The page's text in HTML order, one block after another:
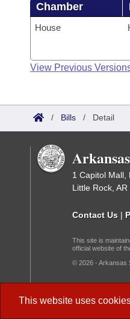
This website uses
Chamber
House
View Previous
/ Bills / Detail
1 Capitol Mall,
Little Rock, AR
Contact Us |
This site is
official website of
© 2026 - Arkansas